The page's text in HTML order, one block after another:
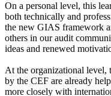
On a personal level, this
both technically and
the new GIAS framework
others in our audit
ideas and renewed
At the organizational level,
by the CEF are already
more closely with